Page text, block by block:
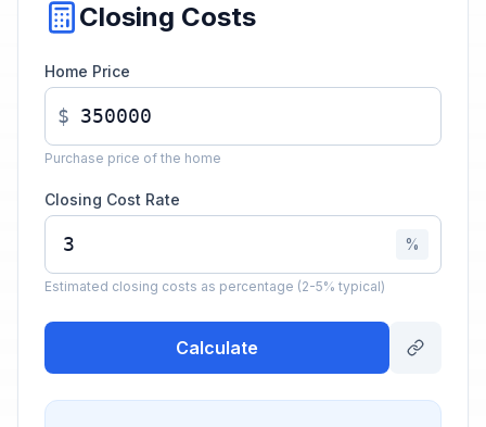
Closing Costs
Home Price
$
Purchase price of the home
Closing Cost Rate
%
Estimated closing costs as percentage (2-5% typical)
Calculate